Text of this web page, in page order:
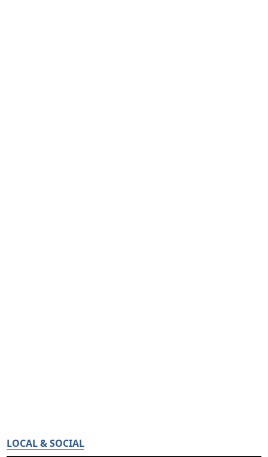
LOCAL & SOCIAL